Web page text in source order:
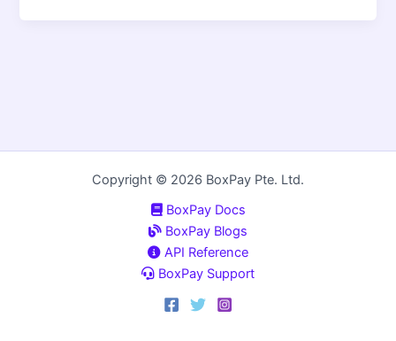
Copyright © 2026 BoxPay Pte. Ltd.
BoxPay Docs
BoxPay Blogs
API Reference
BoxPay Support